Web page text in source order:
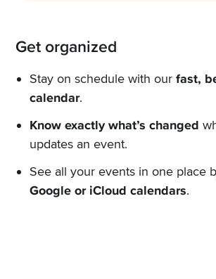
Get organized
Stay on schedule with our fast,
calendar.
Know exactly what’s changed
updates an event.
See all your events in one place
Google or iCloud calendars.